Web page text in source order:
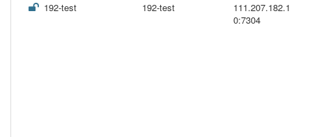
192-test 192-test
111.207.182.1
0:7304